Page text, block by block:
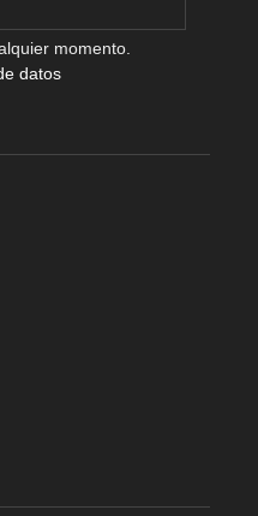
momento.
datos